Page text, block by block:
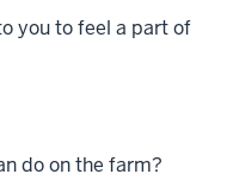
you to feel a part of
do on the farm?